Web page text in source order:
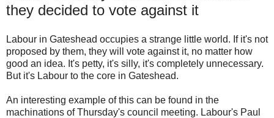
they decided to vote against it
Labour in Gateshead occupies a strange little world. If it's not
proposed by them, they will vote against it, no matter how
good an idea. It's petty, it's silly, it's completely unnecessary.
But it's Labour to the core in Gateshead.
An interesting example of this can be found in the
machinations of Thursday's council meeting. Labour's Paul